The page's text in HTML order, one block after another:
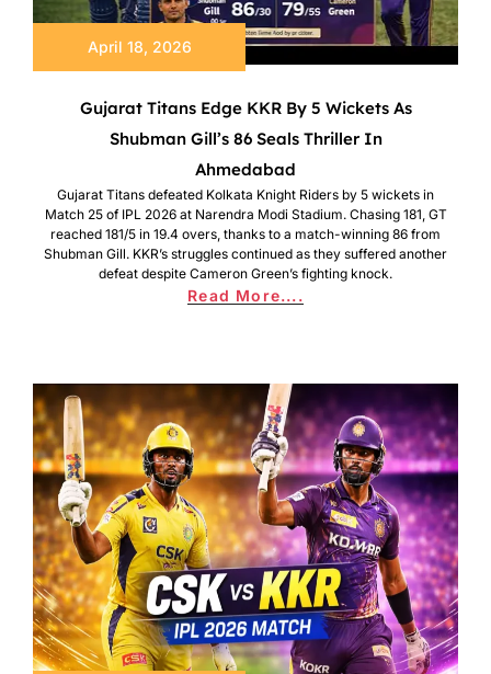
April 18, 2026
Gujarat Titans Edge KKR By 5 Wickets As
Shubman Gill’s 86 Seals Thriller In
Ahmedabad
Gujarat Titans defeated Kolkata Knight Riders by 5 wickets in
Match 25 of IPL 2026 at Narendra Modi Stadium. Chasing 181, GT
reached 181/5 in 19.4 overs, thanks to a match-winning 86 from
Shubman Gill. KKR’s struggles continued as they suffered another
defeat despite Cameron Green’s fighting knock.
Read More....